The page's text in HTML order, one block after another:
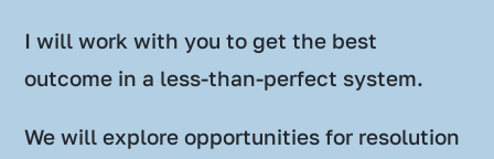
I will work with you to get the best
outcome in a less-than-perfect system.
We will explore opportunities for resolution